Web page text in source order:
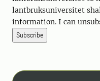
lantbruksuniversitet
information. I can